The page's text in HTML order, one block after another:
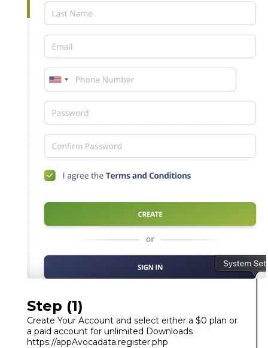
Step (1)
Create Your Account and select either a $0 plan or
a paid account for unlimited Downloads
https://appAvocadata.register.php